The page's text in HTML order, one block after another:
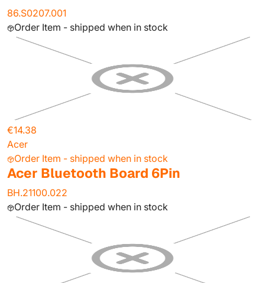
86.S0207.001
Order Item - shipped when in stock
€14.38
Acer
Order Item - shipped when in stock
Acer Bluetooth Board 6Pin
BH.21100.022
Order Item - shipped when in stock